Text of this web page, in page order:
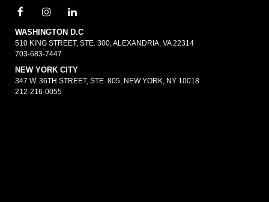
WASHINGTON D.C
510 KING STREET, STE. 300, ALEXANDRIA, VA 22314
703-683-7447
NEW YORK CITY
347 W. 36TH STREET, STE. 805, NEW YORK, NY 10018
212-216-0055